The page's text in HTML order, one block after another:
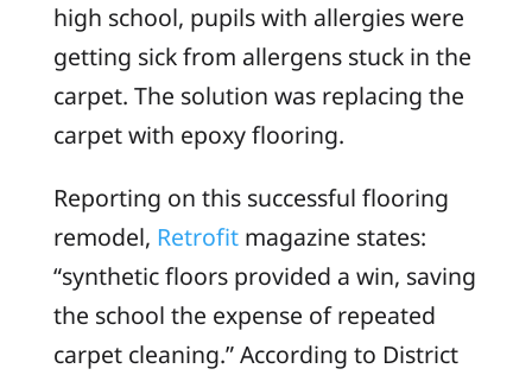
high school, pupils with allergies were
getting sick from allergens stuck in the
carpet. The solution was replacing the
carpet with epoxy flooring.
Reporting on this successful flooring
remodel, Retrofitmagazine states:
“synthetic floors provided a win, saving
the school the expense of repeated
carpet cleaning.” According to District